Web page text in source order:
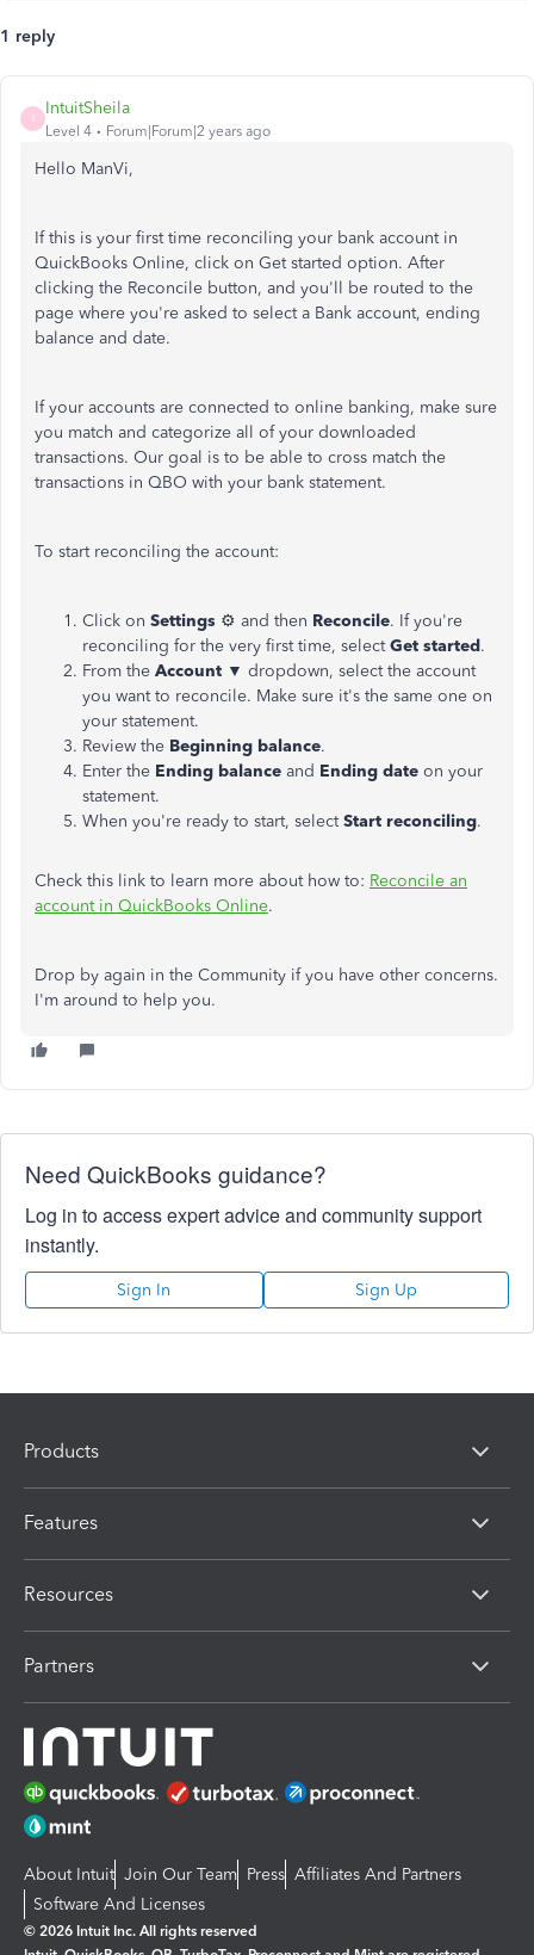
1 reply
IntuitSheila
Level 4 Forum|Forum|2 years ago
Hello ManVi,
If this is your first time reconciling your bank account in
QuickBooks Online, click on Get started option. After
clicking the Reconcile button, and you'll be routed to the
page where you're asked to select a Bank account, ending
balance and date.
If your accounts are connected to online banking, make sure
you match and categorize all of your downloaded
transactions. Our goal is to be able to cross match the
transactions in QBO with your bank statement.
To start reconciling the account:
Click on Settings ⚙ and then Reconcile. If you're
reconciling for the very first time, selectGet started.
From the Account ▼ dropdown, select the account
you want to reconcile. Make sure it's the same one on
your statement.
Review the Beginning balance.
Enter the Ending balance and Ending date on your
statement.
When you're ready to start, selectStart reconciling.
Check this link to learn more about how to: Reconcile an
account in QuickBooks Online.
Drop by again in the Community if you have other concerns.
I'm around to help you.
Need QuickBooks guidance?
Log in to access expert advice and community support
instantly.
Sign In Sign Up
Products
Features
Resources
Partners
About Intuit Join Our Team Press Affiliates And Partners
Software And Licenses
© 2026 Intuit Inc. All rights reserved